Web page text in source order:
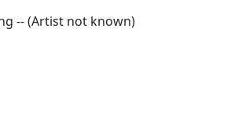
-- (Artist not known)